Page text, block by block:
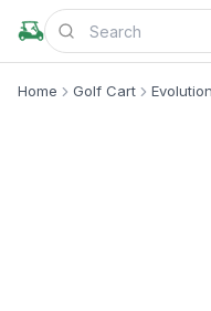
Home Golf Cart